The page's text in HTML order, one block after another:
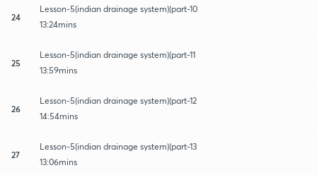
24
Lesson-5(indian drainage system)(part-10
13:24mins
25
Lesson-5(indian drainage system)(part-11
13:59mins
26
Lesson-5(indian drainage system)(part-12
14:54mins
27
Lesson-5(indian drainage system)(part-13
13:06mins